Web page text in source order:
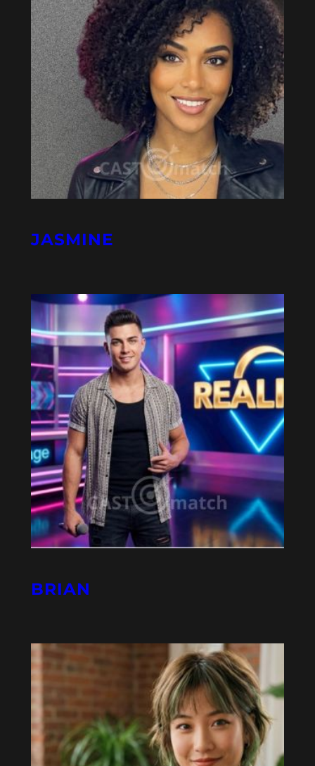
JASMINE
BRIAN